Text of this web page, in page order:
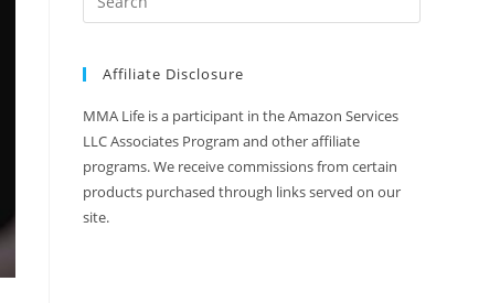
Affiliate Disclosure
MMA Life is a participant in the Amazon Services
LLC Associates Program and other affiliate
programs. We receive commissions from certain
products purchased through links served on our
site.